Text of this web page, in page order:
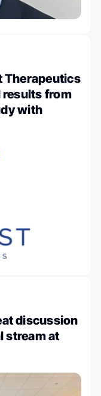
Therapeutics
results from
with
discussion
stream at